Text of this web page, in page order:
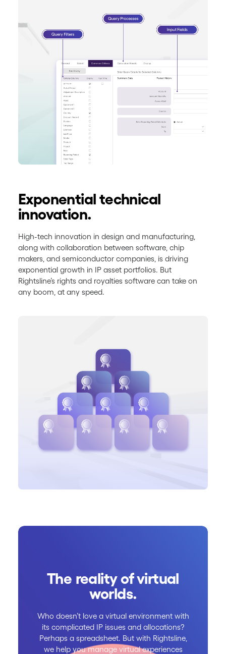
Exponential technical
innovation.
High-tech innovation in design and manufacturing,
along with collaboration between software, chip
makers, and semiconductor companies, is driving
exponential growth in IP asset portfolios. But
Rightsline’s rights and royalties software can take on
any boom, at any speed.
The reality of virtual
worlds.
Who doesn’t love a virtual environment with
its complicated IP issues and allocations?
Perhaps a spreadsheet. But with Rightsline,
we help you manage virtual experiences